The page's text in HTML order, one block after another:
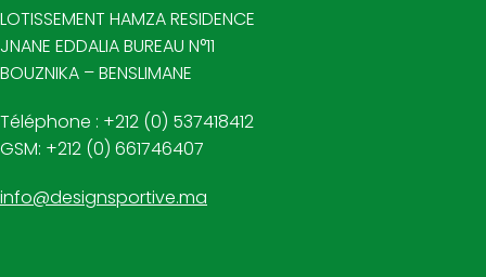
LOTISSEMENT HAMZA RESIDENCE
JNANE EDDALIA BUREAU N°11
BOUZNIKA – BENSLIMANE
Téléphone : +212 (0) 537418412
GSM: +212 (0) 661746407
info@designsportive.ma